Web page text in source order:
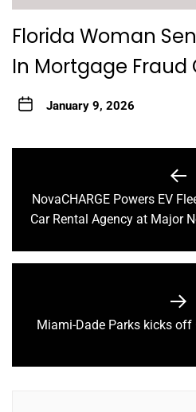
Florida Woman
In Mortgage Fraud
January 9, 2026
navigation
NovaCHARGE Powers EV
Car Rental Agency at Major
Miami-Dade Parks kicks off